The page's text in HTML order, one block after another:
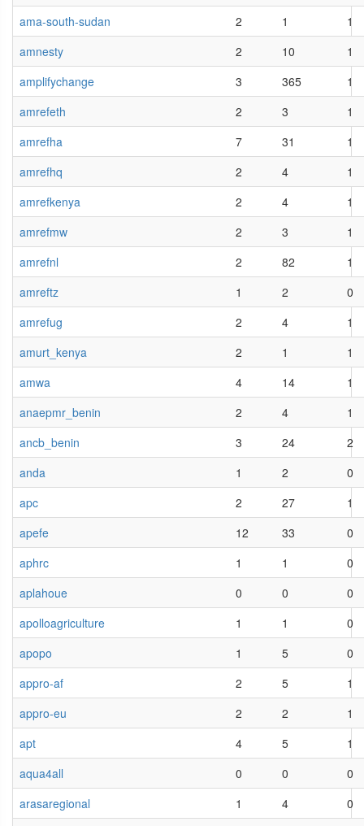
ama-south-sudan
2 1
1
amnesty
2 10
1
amplifychange
3 365
1
amrefeth
2 3
1
amrefha
7 31
1
amrefhq
2 4
1
amrefkenya
2 4
1
amrefmw
2 3
1
amrefnl
2 82
1
amreftz
1 2
0
amrefug
2 4
1
amurt_kenya
2 1
1
amwa
4 14
1
anaepmr_benin
2 4
1
ancb_benin
3 24
2
anda
1 2
0
apc
2 27
1
apefe
12 33
0
aphrc
1 1
0
aplahoue
0 0
0
apolloagriculture
1 1
0
apopo
1 5
0
appro-af
2 5
1
appro-eu
2 2
1
apt
4 5
1
aqua4all
0 0
0
arasaregional
1 4
0